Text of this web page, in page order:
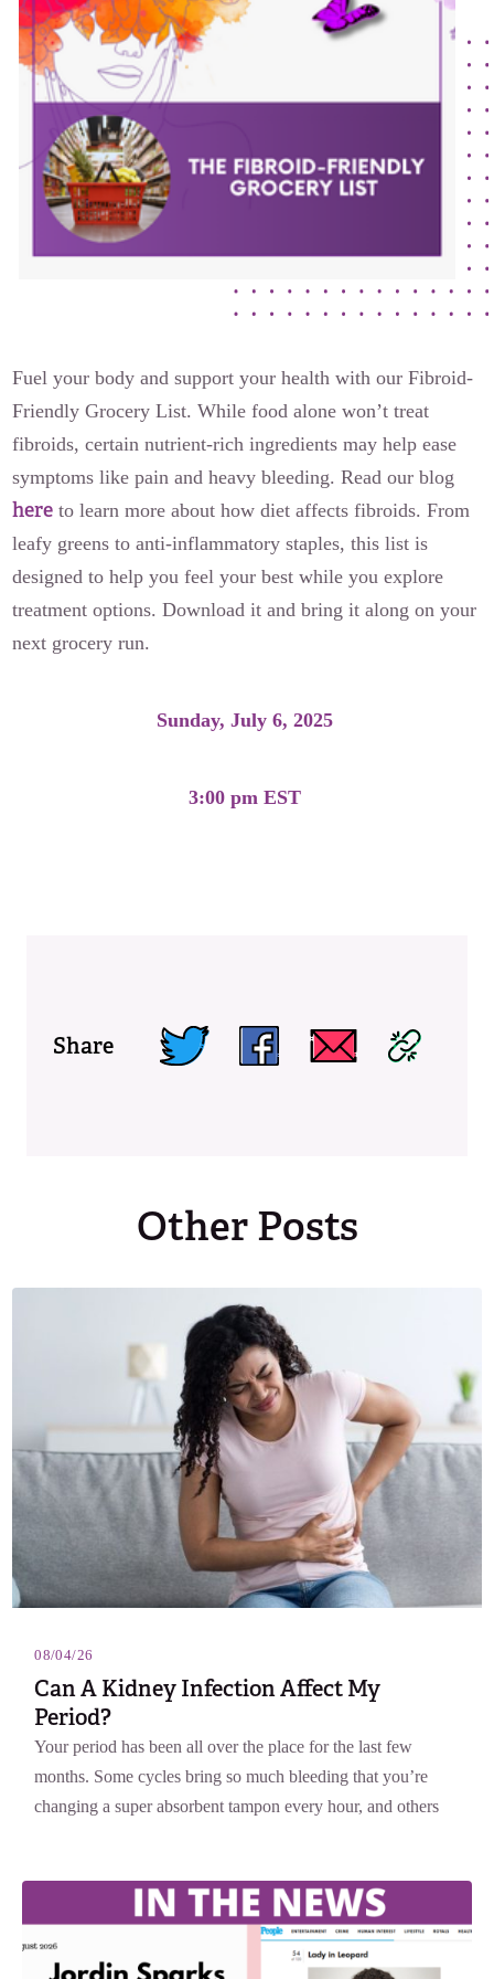
Events Calendar
Latest News
Join the Fibroid Fighters Community
The Flora Katsnelson Award for Excellence
Our Founders
Annual Fibroid Awareness Event
Event Sponsors
Contact Us
Fuel your body and support your health with our Fibroid-
Friendly Grocery List. While food alone won’t treat
fibroids, certain nutrient-rich ingredients may help ease
symptoms like pain and heavy bleeding. Read our blog
here to learn more about how diet affects fibroids. From
leafy greens to anti-inflammatory staples, this list is
designed to help you feel your best while you explore
treatment options. Download it and bring it along on your
next grocery run.
Sunday, July 6, 2025
3:00 pm EST
Share
Other Posts
08/04/26
Can A Kidney Infection Affect My
Period?
Your period has been all over the place for the last few
months. Some cycles bring so much bleeding that you’re
changing a super absorbent tampon every hour, and others